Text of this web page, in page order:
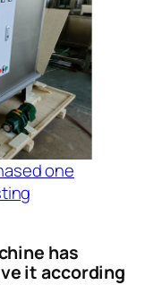
one
has
it according